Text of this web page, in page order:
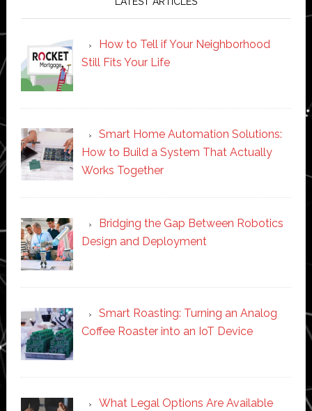
How to Tell if Your Neighborhood
Still Fits Your Life
Smart Home Automation Solutions:
How to Build a System That Actually
Works Together
Bridging the Gap Between Robotics
Design and Deployment
Smart Roasting: Turning an Analog
Coffee Roaster into an IoT Device
What Legal Options Are Available